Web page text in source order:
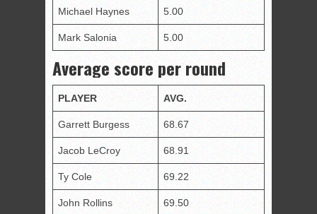
Michael Haynes 5.00
Mark Salonia 5.00
Average score per round
PLAYER AVG.
Garrett Burgess 68.67
Jacob LeCroy 68.91
Ty Cole 69.22
John Rollins 69.50